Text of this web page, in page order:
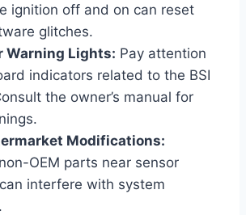
ignition off and on can reset
glitches.
Warning Lights: Pay attention
indicators related to the BSI
the owner’s manual for
Modifications:
OEM parts near sensor
interfere with system